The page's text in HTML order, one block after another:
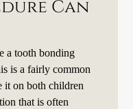
Can
a tooth bonding
is a fairly common
it on both children
that is often